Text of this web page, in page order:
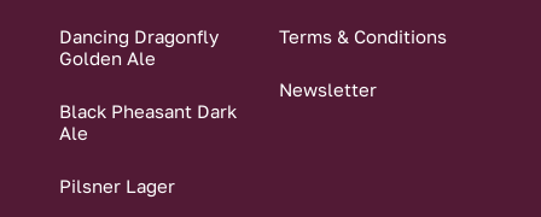
Dancing Dragonfly
Golden Ale
Black Pheasant Dark
Ale
Pilsner Lager
Terms & Conditions
Newsletter